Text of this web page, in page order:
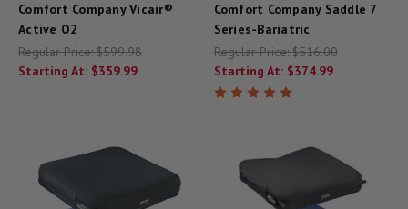
Comfort Company Vicair®
Active O2
Regular Price:$599.98
Starting At: $359.99
Comfort Company Saddle 7
Series-Bariatric
Regular Price:$516.00
Starting At: $374.99